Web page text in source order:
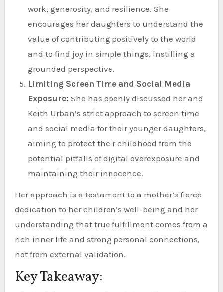
work, generosity, and resilience. She
encourages her daughters to understand the
value of contributing positively to the world
and to find joy in simple things, instilling a
grounded perspective.
Limiting Screen Time and Social Media
Exposure: She has openly discussed her and
Keith Urban’s strict approach to screen time
and social media for their younger daughters,
aiming to protect their childhood from the
potential pitfalls of digital overexposure and
maintaining their innocence.
Her approach is a testament to a mother’s fierce
dedication to her children’s well-being and her
understanding that true fulfillment comes from a
rich inner life and strong personal connections,
not from external validation.
Key Takeaway: